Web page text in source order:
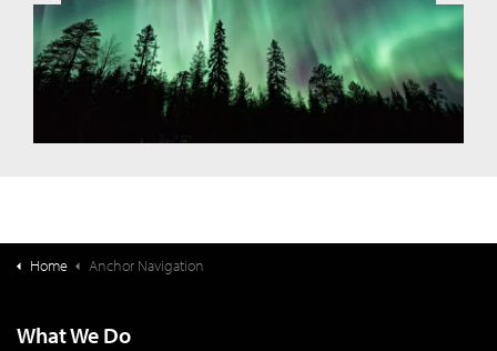
Home Anchor Navigation
What We Do